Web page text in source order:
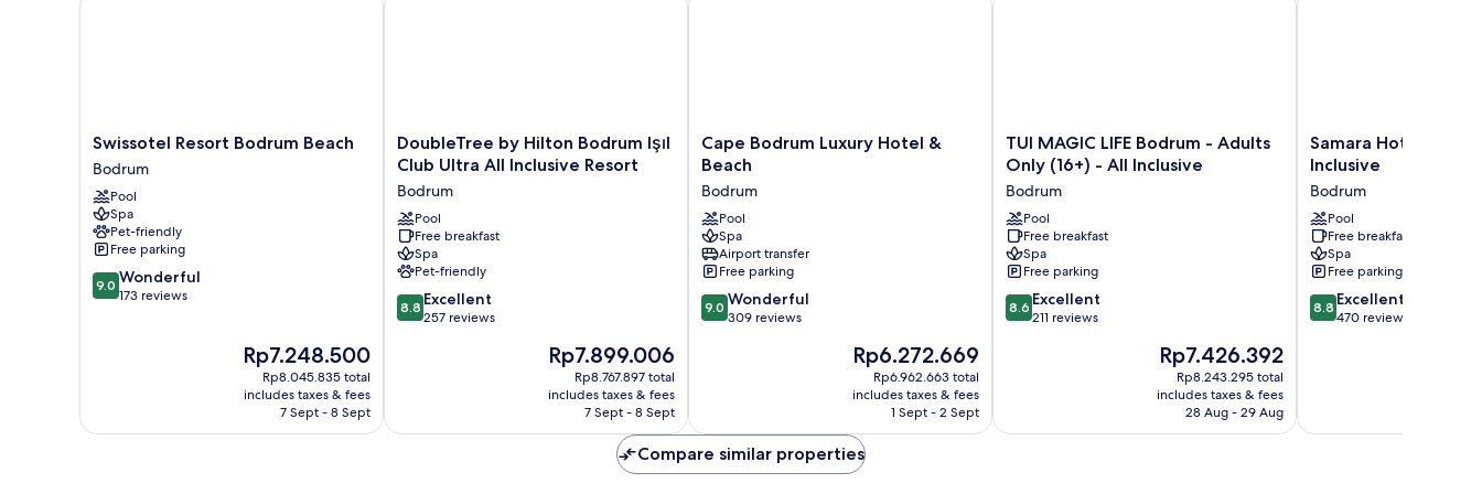
Swissotel
Resort
Bodrum
Beach
Bodrum
Swissotel Resort Bodrum Beach
Bodrum
Pool
Spa
Pet-friendly
Free parking
9.0
out
9.0 Wonderful
173 reviews
The
price
is
Rp7.248.500
Rp7.248.500
Rp8.045.835 total
includes taxes & fees
7 Sept - 8 Sept
DoubleTree
by
Bodrum
Işıl
Club
Ultra
All
Inclusive
Resort
DoubleTree by Hilton Bodrum Işıl
Club Ultra All Inclusive Resort
Bodrum
Pool
Free breakfast
Spa
Pet-friendly
8.8
out
8.8 Excellent
257 reviews
The
price
is
Rp7.899.006
Rp7.899.006
Rp8.767.897 total
includes taxes & fees
7 Sept - 8 Sept
Cape
Bodrum
Hotel
&
Beach
Bodrum
Cape Bodrum Luxury Hotel &
Beach
Bodrum
Pool
Spa
Airport transfer
Free parking
9.0
out
9.0 Wonderful
309 reviews
The
price
is
Rp6.272.669
Rp6.272.669
Rp6.962.663 total
includes taxes & fees
1 Sept - 2 Sept
TUI
MAGIC
Bodrum
-
Adults
Only
(16+)
-
All
TUI MAGIC LIFE Bodrum - Adults
Only (16+) - All Inclusive
Bodrum
Pool
Free breakfast
Spa
Free parking
8.6
out
8.6 Excellent
211 reviews
The
price
is
Rp7.426.392
Rp7.426.392
Rp8.243.295 total
includes taxes & fees
28 Aug - 29 Aug
Samara
Hotel
Ultra
All
Inclusive
Bodrum
Samara Hotel
Inclusive
Bodrum
Pool
Free breakfast
Spa
Free parking
8.8
out
8.8 Excellent
470 reviews
Compare similar properties